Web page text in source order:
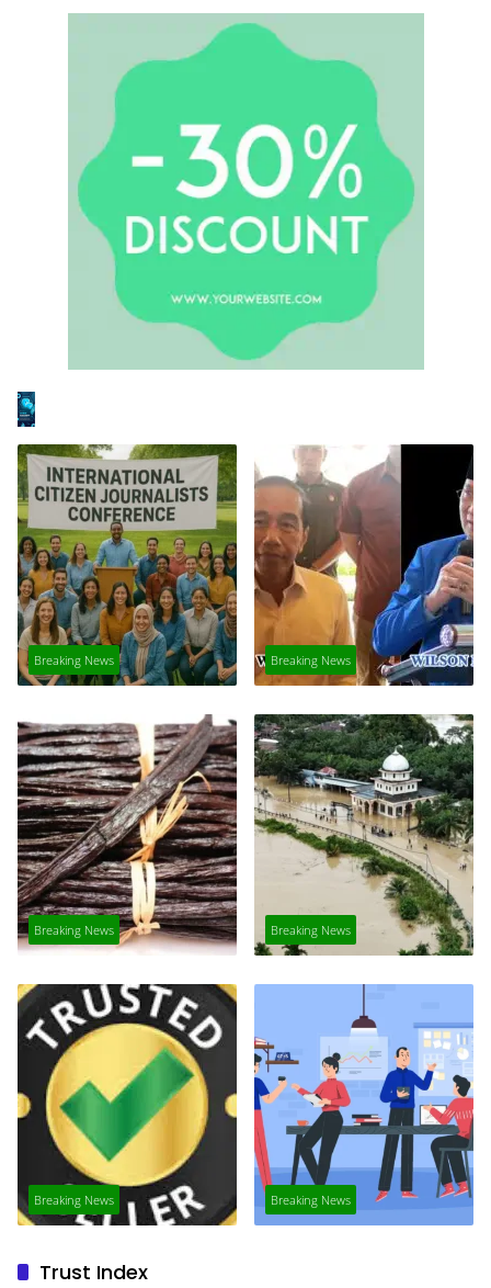
Breaking News Breaking News
Breaking News Breaking News
Breaking News Breaking News
Trust Index